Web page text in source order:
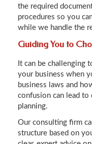
the required
procedures so you
while we handle the
Guiding You to
It can be challenging
your business when
business laws and
confusion can lead to
planning.
Our consulting firm
structure based on